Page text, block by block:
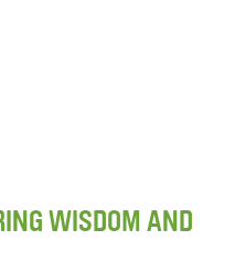
WISDOM AND